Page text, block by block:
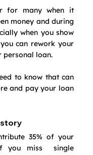
for many when it
money and during
when you show
can rework your
personal loan.
to know that can
and pay your loan
35% of your
you miss  single